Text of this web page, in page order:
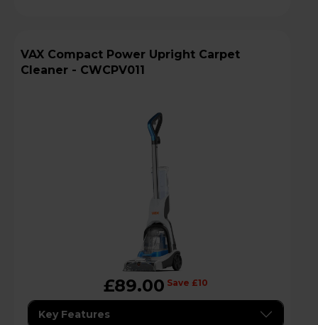
VAX Compact Power Upright Carpet
Cleaner - CWCPV011
£89.00 Save £10
Key Features